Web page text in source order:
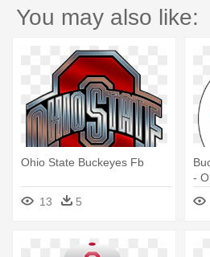
You may also like:
Ohio State Buckeyes Fb
13 5
-